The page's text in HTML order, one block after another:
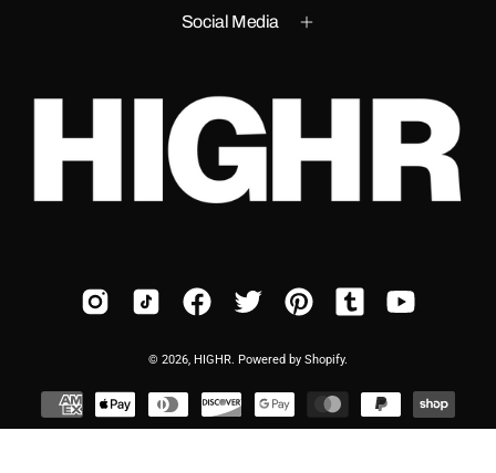
Social Media
© 2026, HIGHR. Powered by Shopify.